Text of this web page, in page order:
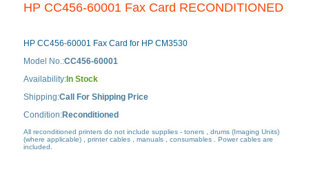
HP CC456-60001 Fax Card RECONDITIONED
HP CC456-60001 Fax Card for HP CM3530
Model No.:CC456-60001
Availability:In Stock
Shipping:Call For Shipping Price
Condition:Reconditioned
All reconditioned printers do not include supplies - toners , drums (Imaging Units)
(where applicable) , printer cables , manuals , consumables . Power cables are
included.